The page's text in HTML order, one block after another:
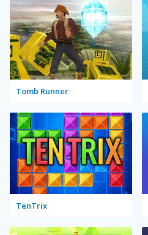
Tomb Runner
TenTrix